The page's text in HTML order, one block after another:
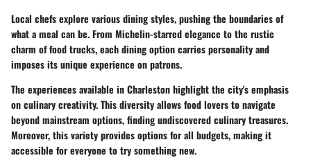
Local chefs explore various dining styles, pushing the boundaries of
what a meal can be. From Michelin-starred elegance to the rustic
charm of food trucks, each dining option carries personality and
imposes its unique experience on patrons.
The experiences available in Charleston highlight the city's emphasis
on culinary creativity. This diversity allows food lovers to navigate
beyond mainstream options, finding undiscovered culinary treasures.
Moreover, this variety provides options for all budgets, making it
accessible for everyone to try something new.